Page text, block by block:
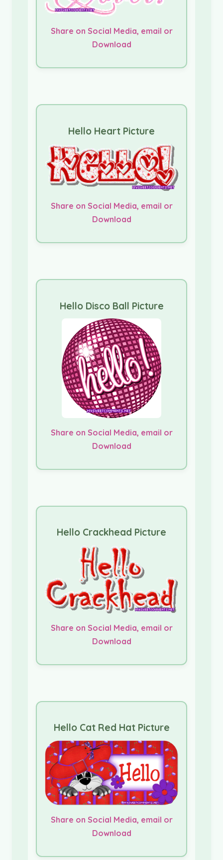
Share on Social Media, email or
Download
Hello Heart Picture
Share on Social Media, email or
Download
Hello Disco Ball Picture
Share on Social Media, email or
Download
Hello Crackhead Picture
Share on Social Media, email or
Download
Hello Cat Red Hat Picture
Share on Social Media, email or
Download